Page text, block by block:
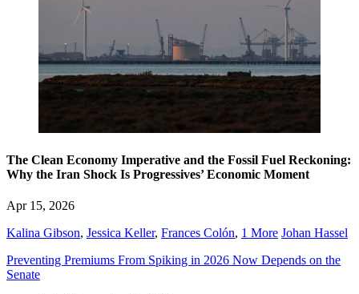
The Clean Economy Imperative and the Fossil Fuel Reckoning:
Why the Iran Shock Is Progressives’ Economic Moment
Apr 15, 2026
Kalina Gibson, Jessica Keller, Frances Colón, 1 More Johan Hassel
Preventing Premiums From Spiking in 2026 Now Depends on the
Senate